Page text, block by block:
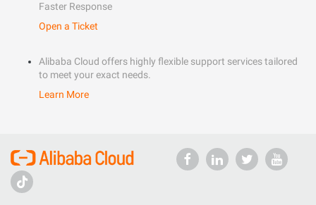
Faster Response
Open a Ticket
Alibaba Cloud offers highly flexible support services tailored
to meet your exact needs.
Learn More